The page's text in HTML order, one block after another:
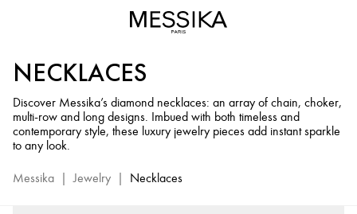
Chains
Messika
Luxury
Jewelry
NECKLACES
Discover Messika’s diamond necklaces: an array of chain, choker,
multi-row and long designs. Imbued with both timeless and
contemporary style, these luxury jewelry pieces add instant sparkle
to any look.
Messika | Jewelry | Necklaces